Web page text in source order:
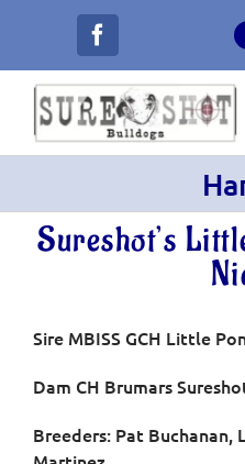
content
Puppies
Sureshot’s
Sire MBISS GCH Little
Dam CH Brumars
Breeders: Pat Buchanan,